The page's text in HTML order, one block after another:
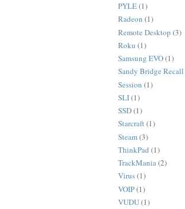
PYLE(1)
Radeon (1)
Remote Desktop (3)
Roku (1)
Samsung EVO(1)
Sandy Bridge Recall
Session (1)
SLI(1)
SSD(1)
Starcraft(1)
Steam(3)
ThinkPad (1)
TrackMania(2)
Virus(1)
VOIP(1)
VUDU(1)